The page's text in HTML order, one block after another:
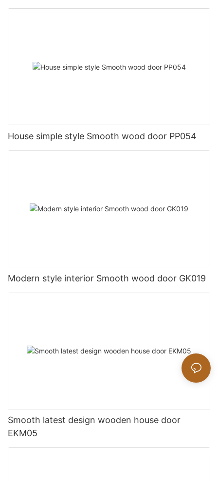
House simple style Smooth wood door PP054
Modern style interior Smooth wood door GK019
Smooth latest design wooden house door
EKM05